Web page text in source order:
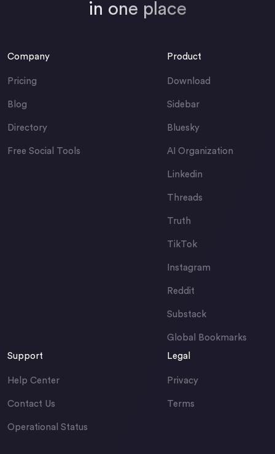
in one place
Company
Pricing
Blog
Directory
Free Social Tools
Product
Download
Sidebar
Bluesky
AI Organization
Linkedin
Threads
Truth
TikTok
Instagram
Reddit
Substack
Global Bookmarks
Support
Help Center
Contact Us
Operational Status
Legal
Privacy
Terms